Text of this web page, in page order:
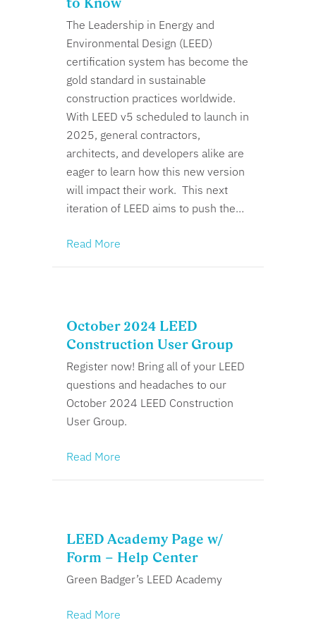
The Leadership in Energy and
Environmental Design (LEED)
certification system has become the
gold standard in sustainable
construction practices worldwide.
With LEED v5 scheduled to launch in
2025, general contractors,
architects, and developers alike are
eager to learn how this new version
will impact their work. This next
iteration of LEED aims to push the…
Read More
October 2024 LEED
Construction User Group
Register now! Bring all of your LEED
questions and headaches to our
October 2024 LEED Construction
User Group.
Read More
LEED Academy Page w/
Form – Help Center
Green Badger’s LEED Academy
Read More